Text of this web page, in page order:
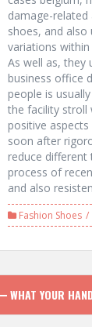
damage-related
shoes, and
variations
As well as, they
business office
people is
the facility stroll
positive
soon after
reduce
process of
and also
Fashion Shoes
WHAT YOUR